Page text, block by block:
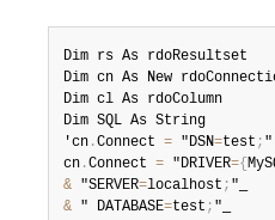
Dim rs As rdoResultset
Dim cn As New
Dim cl As rdoColumn
Dim SQL As String
'cn .Connect = "DSN=test ; "
cn .Connect = "DRIVER={
& "SERVER=localhost ;
& " DATABASE=test ;